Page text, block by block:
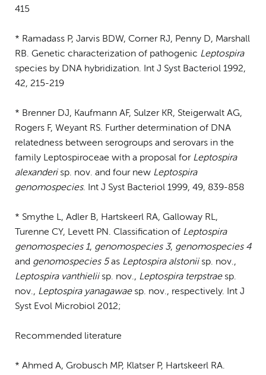
415
* Ramadass P, Jarvis BDW, Corner RJ, Penny D, Marshall
RB. Genetic characterization of pathogenic Leptospira
species by DNA hybridization. Int J Syst Bacteriol 1992,
42, 215-219
* Brenner DJ, Kaufmann AF, Sulzer KR, Steigerwalt AG,
Rogers F, Weyant RS. Further determination of DNA
relatedness between serogroups and serovars in the
family Leptospiroceae with a proposal forLeptospira
alexanderisp. nov. and four new Leptospira
genomospecies. Int J Syst Bacteriol 1999, 49, 839-858
* Smythe L, Adler B, Hartskeerl RA, Galloway RL,
Turenne CY, Levett PN. Classification of Leptospira
genomospecies 1, genomospecies 3, genomospecies 4
and genomospecies 5as Leptospira alstonii sp. nov.,
Leptospira vanthielii sp. nov., Leptospira terpstraesp.
nov., Leptospira yanagawaesp. nov., respectively. Int J
Syst Evol Microbiol 2012;
Recommended literature
* Ahmed A, Grobusch MP, Klatser P, Hartskeerl RA.